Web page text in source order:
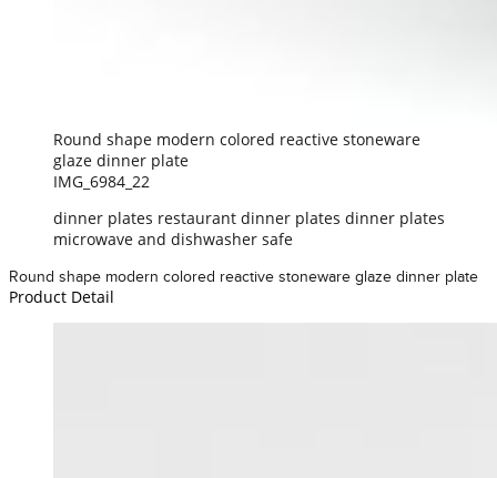
Round shape modern colored reactive stoneware
glaze dinner plate
IMG_6984_22
dinner plates restaurant dinner plates dinner plates
microwave and dishwasher safe
Round shape modern colored reactive stoneware glaze dinner plate
Product Detail